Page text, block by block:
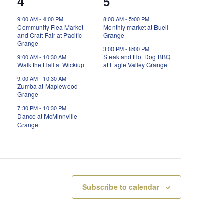
events,
9:00 AM-4:00 PM
Community Flea Market
and Craft Fair at Pacific
Grange
9:00 AM- 10:30 AM
Walk the Hall at Wickiup
9:00 AM- 10:30 AM
Zumba at Maplewood
Grange
7:30 PM- 10:30 PM
Dance at McMinnville
Grange
events,
8:00 AM-5:00 PM
Monthly market at Buell
Grange
3:00 PM-8:00 PM
Steak and Hot Dog BBQ
at Eagle Valley Grange
Subscribe to calendar